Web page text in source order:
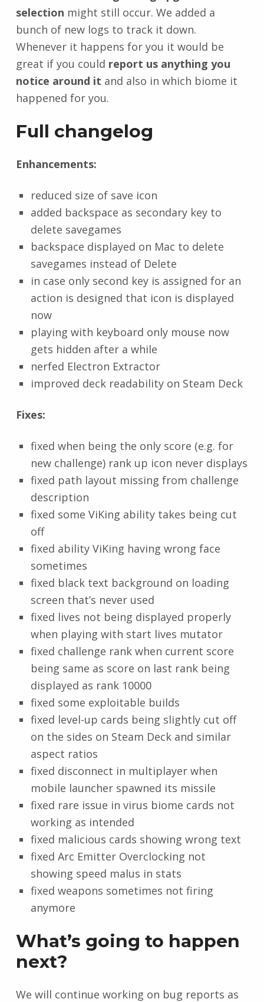
selection might still occur. We added a
bunch of new logs to track it down.
Whenever it happens for you it would be
great if you could report us anything you
notice around it and also in which biome it
happened for you.
Full changelog
Enhancements:
reduced size of save icon
added backspace as secondary key to
delete savegames
backspace displayed on Mac to delete
savegames instead of Delete
in case only second key is assigned for an
action is designed that icon is displayed
now
playing with keyboard only mouse now
gets hidden after a while
nerfed Electron Extractor
improved deck readability on Steam Deck
Fixes:
fixed when being the only score (e.g. for
new challenge) rank up icon never displays
fixed path layout missing from challenge
description
fixed some ViKing ability takes being cut
off
fixed ability ViKing having wrong face
sometimes
fixed black text background on loading
screen that’s never used
fixed lives not being displayed properly
when playing with start lives mutator
fixed challenge rank when current score
being same as score on last rank being
displayed as rank 10000
fixed some exploitable builds
fixed level-up cards being slightly cut off
on the sides on Steam Deck and similar
aspect ratios
fixed disconnect in multiplayer when
mobile launcher spawned its missile
fixed rare issue in virus biome cards not
working as intended
fixed malicious cards showing wrong text
fixed Arc Emitter Overclocking not
showing speed malus in stats
fixed weapons sometimes not firing
anymore
What’s going to happen
next?
We will continue working on bug reports as